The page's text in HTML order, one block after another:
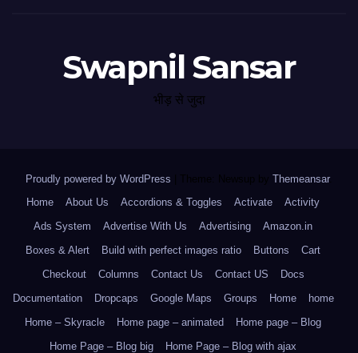
Swapnil Sansar
भीड़ से जुदा
Proudly powered by WordPress Theme: Newsup by Themeansar.
Home
About Us Accordions & Toggles Activate
Activity
Ads System
Advertise With Us Advertising
Amazon.in
Boxes & Alert
Build with perfect images ratio Buttons
Cart
Checkout
Columns Contact Us Contact US
Docs
Documentation
Dropcaps Google Maps Groups Home
home
Home – Skyracle
Home page – animated
Home page – Blog
Home Page – Blog big
Home Page – Blog with ajax